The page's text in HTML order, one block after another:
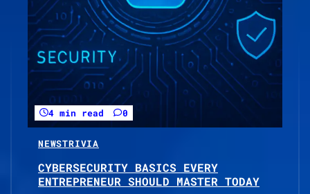
4 min read 0
NEWSTRIVIA
CYBERSECURITY BASICS EVERY
ENTREPRENEUR SHOULD MASTER TODAY